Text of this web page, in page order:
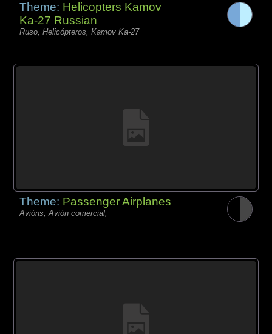
Theme: Helicopters Kamov
Ka-27 Russian
Ruso, Helicópteros, Kamov Ka-27
Theme: Passenger Airplanes
Avións, Avión comercial,